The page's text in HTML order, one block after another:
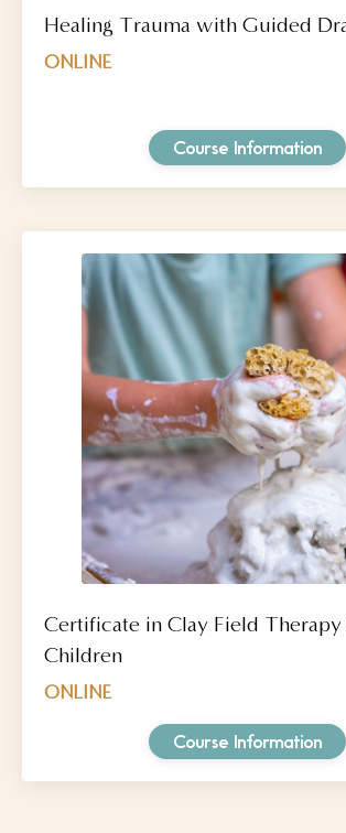
Healing Trauma with Guided
ONLINE
Course Information
Certificate in Clay Field
Children
ONLINE
Course Information